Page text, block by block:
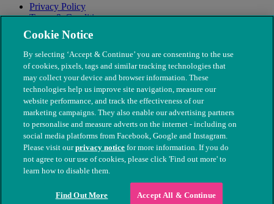
Privacy Policy
Terms & Conditions
Modern Slavery
© The People's Dispensary for Sick Animals. Registered charity
nos. 208217 & SC037585
Cookie Notice
By selecting ‘Accept & Continue’ you are consenting to the use
of cookies, pixels, tags and similar tracking technologies that
may collect your device and browser information. These
technologies help us improve site navigation, measure our
website performance, and track the effectiveness of our
marketing campaigns. They also enable our advertising partners
to personalise and measure adverts on the internet - including on
social media platforms from Facebook, Google and Instagram.
Please visit ourprivacy notice for more information. If you do
not agree to our use of cookies, please click 'Find out more' to
learn how to disable them.
Find Out More Accept All & Continue